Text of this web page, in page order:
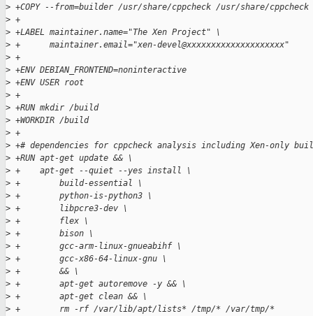
> +COPY --from=builder /usr/share/cppcheck /usr/share/cppcheck
> +
> +LABEL maintainer.name="The Xen Project" \
> +      maintainer.email="xen-devel@xxxxxxxxxxxxxxxxxxxx"
> +
> +ENV DEBIAN_FRONTEND=noninteractive
> +ENV USER root
> +
> +RUN mkdir /build
> +WORKDIR /build
> +
> +# dependencies for cppcheck analysis including Xen-only
> +RUN apt-get update && \
> +    apt-get --quiet --yes install \
> +        build-essential \
> +        python-is-python3 \
> +        libpcre3-dev \
> +        flex \
> +        bison \
> +        gcc-arm-linux-gnueabihf \
> +        gcc-x86-64-linux-gnu \
> +        && \
> +        apt-get autoremove -y && \
> +        apt-get clean && \
> +        rm -rf /var/lib/apt/lists* /tmp/* /var/tmp/*